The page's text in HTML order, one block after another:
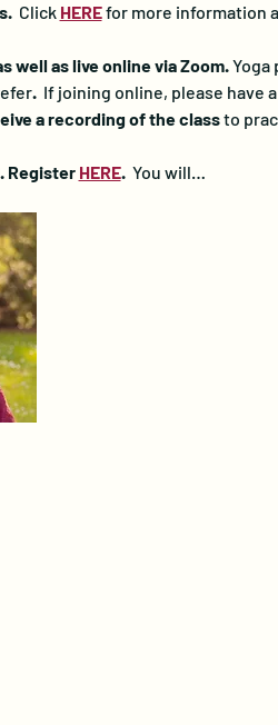
Click HEREfor more information
well as live online via Zoom. Yoga
. If joining online, please have
a recording of the class to
Register HERE. You will…